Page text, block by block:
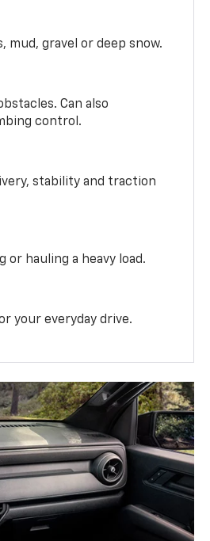
gravel or deep snow.
Can also
control.
stability and traction
hauling a heavy load.
your everyday drive.